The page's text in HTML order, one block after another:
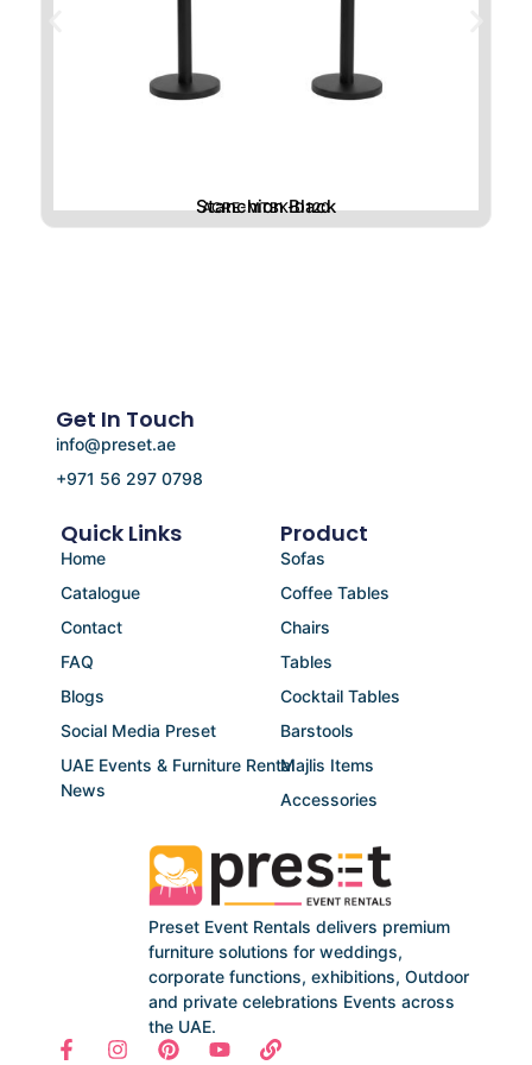
Stanchion Black
ACRE-MTBK-D120
Preset Event Rentals delivers premium
furniture solutions for weddings,
corporate functions, exhibitions, Outdoor
and private celebrations Events across
the UAE.
Product
Sofas
Coffee Tables
Chairs
Tables
Cocktail Tables
Barstools
Majlis Items
Accessories
Quick Links
Home
Catalogue
Contact
FAQ
Blogs
Social Media Preset
UAE Events & Furniture Rental
News
Get In Touch
info@preset.ae
+971 56 297 0798